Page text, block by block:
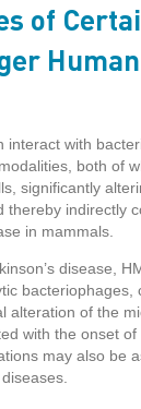
of
interact with
both of
significantly
thereby indirectly
in mammals.
disease,
bacteriophages,
alteration of the
with the onset
may also be